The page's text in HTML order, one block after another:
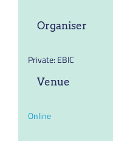
Venue
Online
Organiser
Private: EBIC